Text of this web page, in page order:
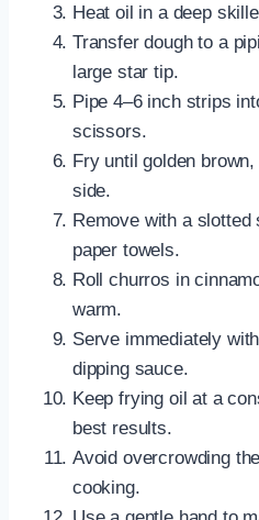
Heat oil in a deep
Transfer dough to a
large star tip.
Pipe 4–6 inch strips
scissors.
Fry until golden
side.
Remove with a slotted
paper towels.
Roll churros in
warm.
Serve immediately
dipping sauce.
Keep frying oil at a
best results.
Avoid overcrowding
cooking.